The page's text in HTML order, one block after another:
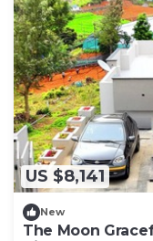
US $8,141
New
The Moon